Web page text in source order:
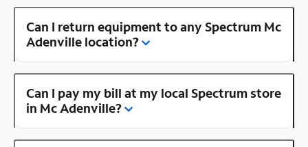
Can I return equipment to any Spectrum Mc
Adenville location?
Can I pay my bill at my local Spectrum store
in Mc Adenville?